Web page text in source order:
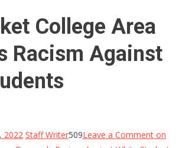
College Area
Racism Against
2022 Staff Writer509Leave a Comment on